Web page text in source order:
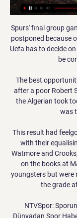
Spurs' final group
postponed because
Uefa has to decide
be
The best
after a poor Robert
the Algerian took
was
This result had
with their
Watmore and
on the books at
youngsters but were
the grade
NTVSpor:
Dünyadan Spor